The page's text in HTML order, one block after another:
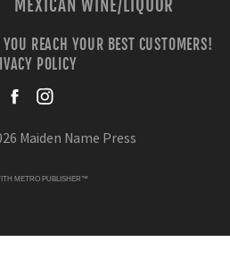
MEXICAN WINE/LIQUOR
REACH YOUR BEST CUSTOMERS!
POLICY
Maiden Name Press
METRO PUBLISHER™